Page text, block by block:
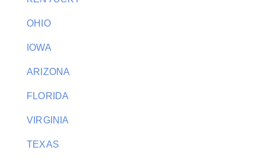
OHIO
IOWA
ARIZONA
FLORIDA
VIRGINIA
TEXAS